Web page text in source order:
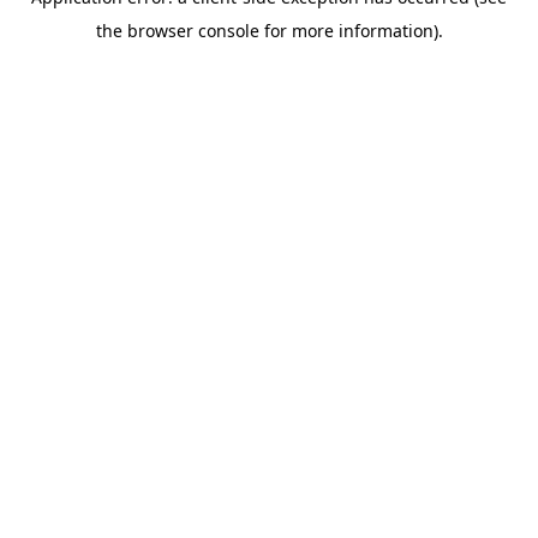
the browser console for more information).